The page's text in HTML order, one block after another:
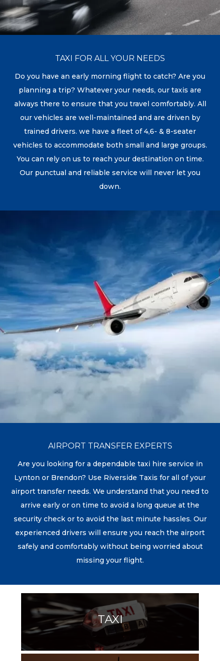
TAXI FOR ALL YOUR NEEDS
Do you have an early morning flight to catch? Are you
planning a trip? Whatever your needs, our taxis are
always there to ensure that you travel comfortably. All
our vehicles are well-maintained and are driven by
trained drivers. we have a fleet of 4,6- & 8-seater
vehicles to accommodate both small and large groups.
You can rely on us to reach your destination on time.
Our punctual and reliable service will never let you
down.
AIRPORT TRANSFER EXPERTS
Are you looking for a dependable taxi hire service in
Lynton or Brendon? Use Riverside Taxis for all of your
airport transfer needs. We understand that you need to
arrive early or on time to avoid a long queue at the
security check or to avoid the last minute hassles. Our
experienced drivers will ensure you reach the airport
safely and comfortably without being worried about
missing your flight.
TAXI